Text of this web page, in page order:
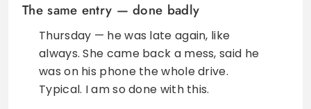
The same entry — done badly
Thursday — he was late again, like
always. She came back a mess, said he
was on his phone the whole drive.
Typical. I am so done with this.